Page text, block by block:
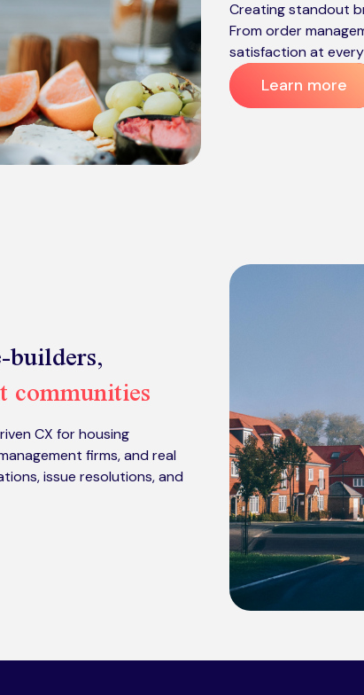
Creating standout
From order
satisfaction at
Learn more
CX for housing
firms, and real
issue resolutions, and